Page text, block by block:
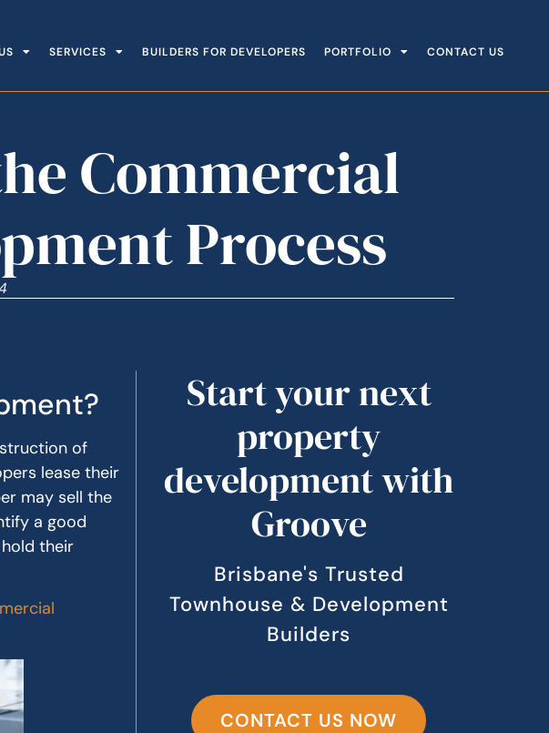
SERVICES BUILDERS FOR DEVELOPERS PORTFOLIO CONTACT US
Commercial
Process
of
lease their
may sell the
a good
their
Start your next
property
development with
Groove
Brisbane's Trusted
Townhouse & Development
Builders
CONTACT US NOW